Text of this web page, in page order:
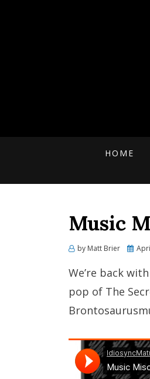
HOME
Music
by Matt Brier
Posted
We’re back
pop of The